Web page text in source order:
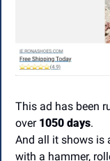
This ad has been
over 1050 days.
And all it shows is
with a hammer,